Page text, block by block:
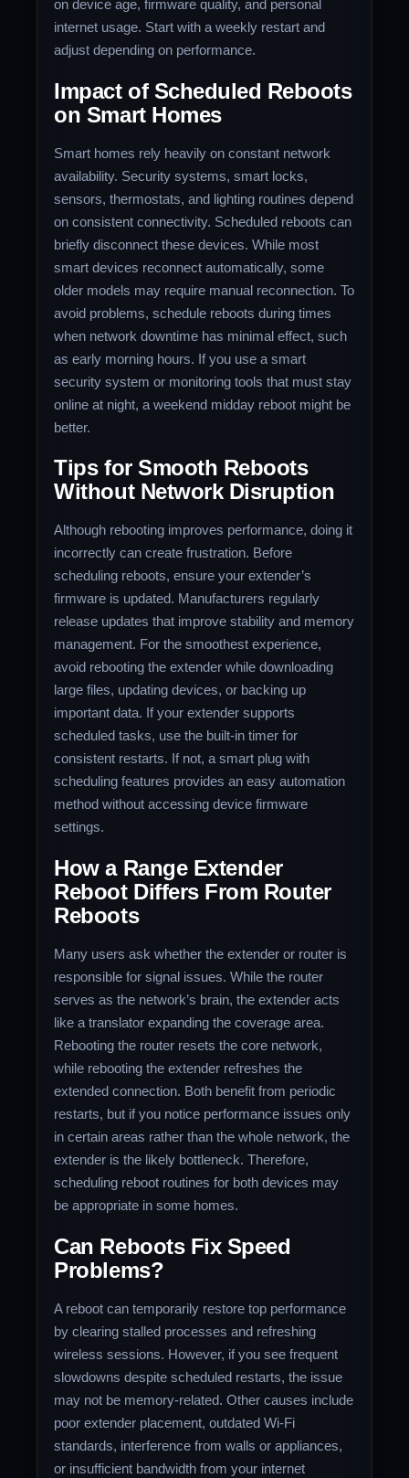
on device age, firmware quality, and personal
internet usage. Start with a weekly restart and
adjust depending on performance.
Impact of Scheduled Reboots
on Smart Homes
Smart homes rely heavily on constant network
availability. Security systems, smart locks,
sensors, thermostats, and lighting routines depend
on consistent connectivity. Scheduled reboots can
briefly disconnect these devices. While most
smart devices reconnect automatically, some
older models may require manual reconnection. To
avoid problems, schedule reboots during times
when network downtime has minimal effect, such
as early morning hours. If you use a smart
security system or monitoring tools that must stay
online at night, a weekend midday reboot might be
better.
Tips for Smooth Reboots
Without Network Disruption
Although rebooting improves performance, doing it
incorrectly can create frustration. Before
scheduling reboots, ensure your extender’s
firmware is updated. Manufacturers regularly
release updates that improve stability and memory
management. For the smoothest experience,
avoid rebooting the extender while downloading
large files, updating devices, or backing up
important data. If your extender supports
scheduled tasks, use the built-in timer for
consistent restarts. If not, a smart plug with
scheduling features provides an easy automation
method without accessing device firmware
settings.
How a Range Extender
Reboot Differs From Router
Reboots
Many users ask whether the extender or router is
responsible for signal issues. While the router
serves as the network’s brain, the extender acts
like a translator expanding the coverage area.
Rebooting the router resets the core network,
while rebooting the extender refreshes the
extended connection. Both benefit from periodic
restarts, but if you notice performance issues only
in certain areas rather than the whole network, the
extender is the likely bottleneck. Therefore,
scheduling reboot routines for both devices may
be appropriate in some homes.
Can Reboots Fix Speed
Problems?
A reboot can temporarily restore top performance
by clearing stalled processes and refreshing
wireless sessions. However, if you see frequent
slowdowns despite scheduled restarts, the issue
may not be memory-related. Other causes include
poor extender placement, outdated Wi-Fi
standards, interference from walls or appliances,
or insufficient bandwidth from your internet